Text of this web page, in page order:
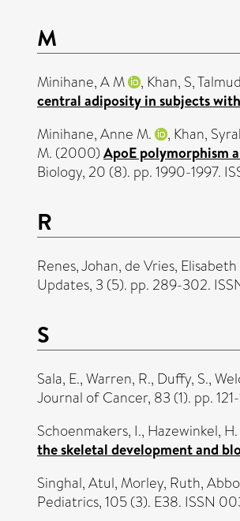
M
Minihane, A M , Khan, S,
central adiposity in subjects
Minihane, Anne M.
, Khan,
M. (2000) ApoE polymorphism
Biology, 20 (8). pp. 1990-1997.
R
Renes, Johan, de Vries, Elisabeth
Updates, 3 (5). pp. 289-302.
S
Sala, E.,Warren, R., Duffy, S.,
Journal of Cancer, 83 (1). pp.
Schoenmakers, I., Hazewinkel, H.
the skeletal development and
Singhal, Atul, Morley, Ruth,
Pediatrics, 105 (3). E38. ISSN